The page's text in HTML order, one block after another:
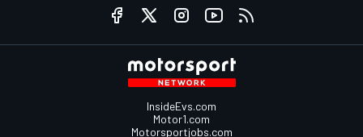
InsideEvs.com
Motor1.com
Motorsportjobs.com